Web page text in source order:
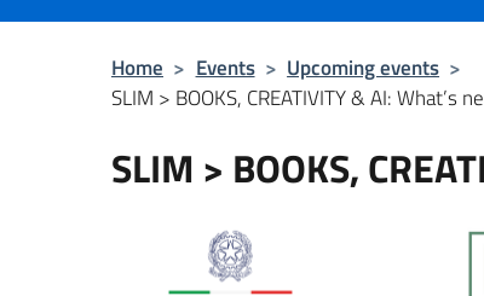
Home > Events > Upcoming events >
SLIM > BOOKS, CREATIVITY & AI: What’s
SLIM > BOOKS,